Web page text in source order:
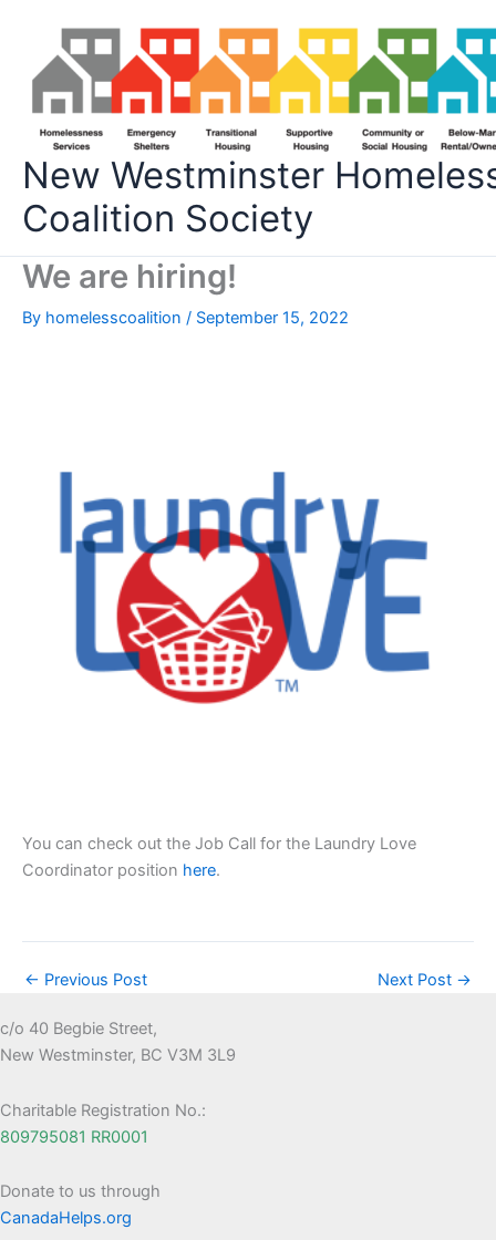
content
New Westminster
Coalition Society
We are hiring!
By homelesscoalition / September 15, 2022
You can check out the Job Call for the Laundry Love
Coordinator position here.
← Previous Post Next Post →
c/o 40 Begbie Street,
New Westminster, BC V3M 3L9
Charitable Registration No.:
809795081 RR0001
Donate to us through
CanadaHelps.org